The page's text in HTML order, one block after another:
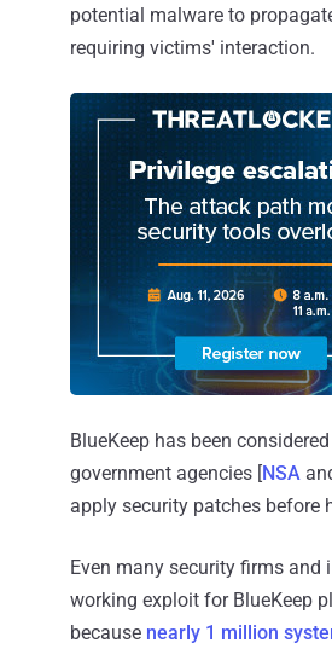
potential malware to
requiring victims' interaction.
BlueKeep has been
government agencies [NSA
apply security patches before
Even many security firms
working exploit for BlueKeep
because nearly 1 million